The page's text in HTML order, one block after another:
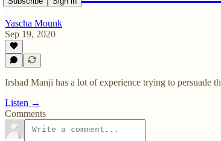
Yascha Mounk
Sep 19, 2020
Irshad Manji has a lot of experience trying to persuade
Listen →
Comments